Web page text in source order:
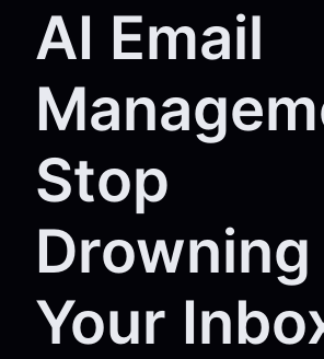
AI Email
Stop
Drowning
Your